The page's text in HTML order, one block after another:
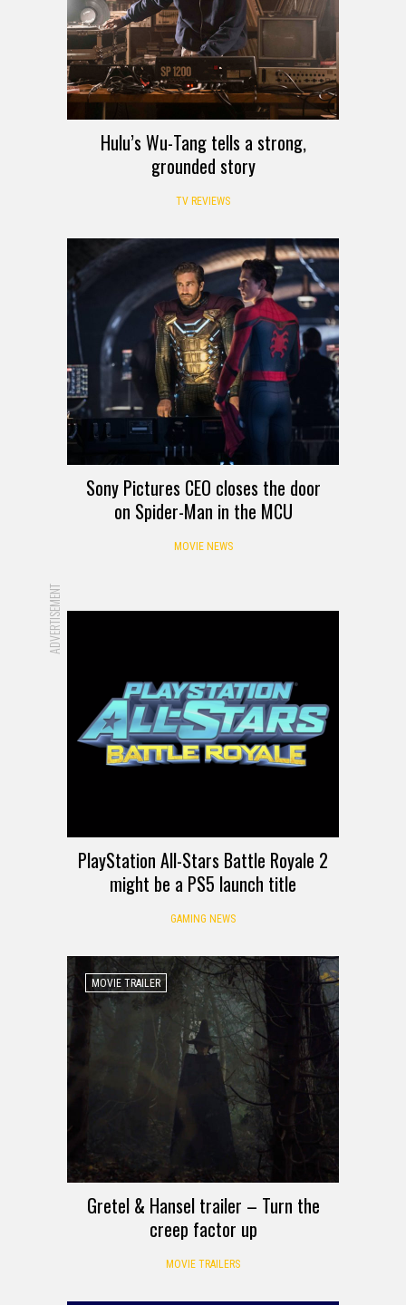
Hulu’s Wu-Tang tells a strong,
grounded story
TV REVIEWS
Sony Pictures CEO closes the door
on Spider-Man in the MCU
MOVIE NEWS
ADVERTISEMENT
PlayStation All-Stars Battle Royale 2
might be a PS5 launch title
GAMING NEWS
MOVIE TRAILER
Gretel & Hansel trailer – Turn the
creep factor up
MOVIE TRAILERS